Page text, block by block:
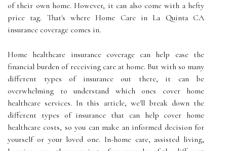
of their own home. However, it can also come with a hefty
price tag. That's where Home Care in La Quinta CA
insurance coverage comes in.
Home healthcare insurance coverage can help ease the
financial burden of receiving care at home. But with so many
different types of insurance out there, it can be
overwhelming to understand which ones cover home
healthcare services. In this article, we'll break down the
different types of insurance that can help cover home
healthcare costs, so you can make an informed decision for
yourself or your loved one. In-home care, assisted living,